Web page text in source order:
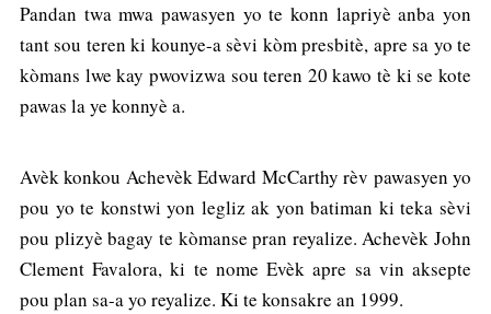
Pandan twa mwa pawasyen yo te konn lapriyè anba yon
tant sou teren ki kounye-a sèvi kòm presbitè, apre sa yo te
kòmans lwe kay pwovizwa sou teren 20 kawo tè ki se kote
pawas la ye konnyè a.
Avèk konkou Achevèk Edward McCarthy rèv pawasyen yo
pou yo te konstwi yon legliz ak yon batiman ki teka sèvi
pou plizyè bagay te kòmanse pran reyalize. Achevèk John
Clement Favalora, ki te nome Evèk apre sa vin aksepte
pou plan sa-a yo reyalize. Ki te konsakre an 1999.